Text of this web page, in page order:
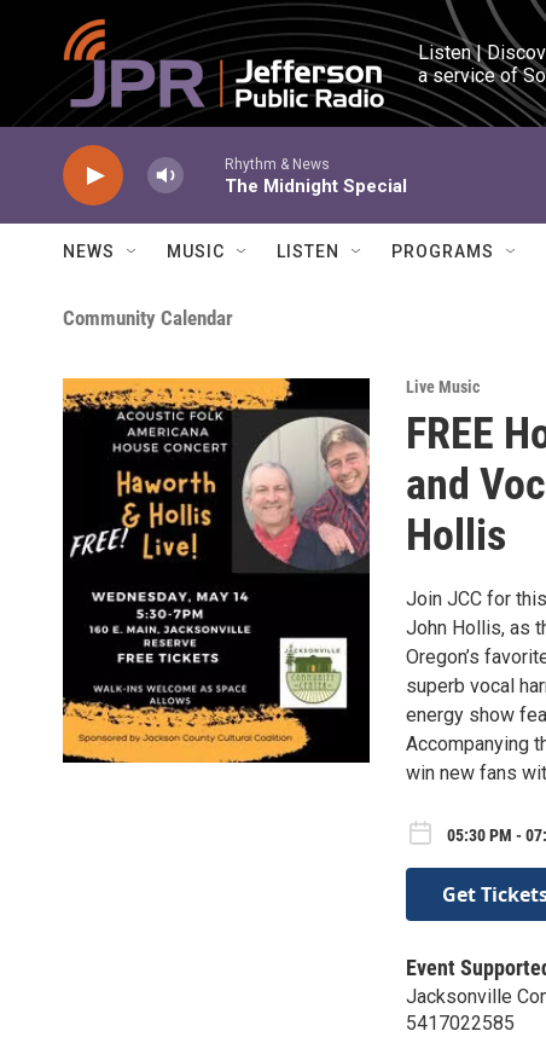
Skip to main content
Listen |
a service of
Rhythm & News
The Midnight Special
NEWS MUSIC LISTEN PROGRAMS
Community Calendar
Live Music
FREE
and
Hollis
Join JCC for
John Hollis, as
Oregon’s
superb vocal
energy show
Accompanying
win new fans
05:30 PM -
Get
Event
Jacksonville
5417022585